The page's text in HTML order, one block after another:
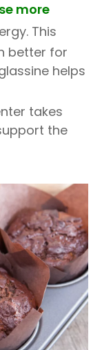
more
This
better for
helps
takes
the